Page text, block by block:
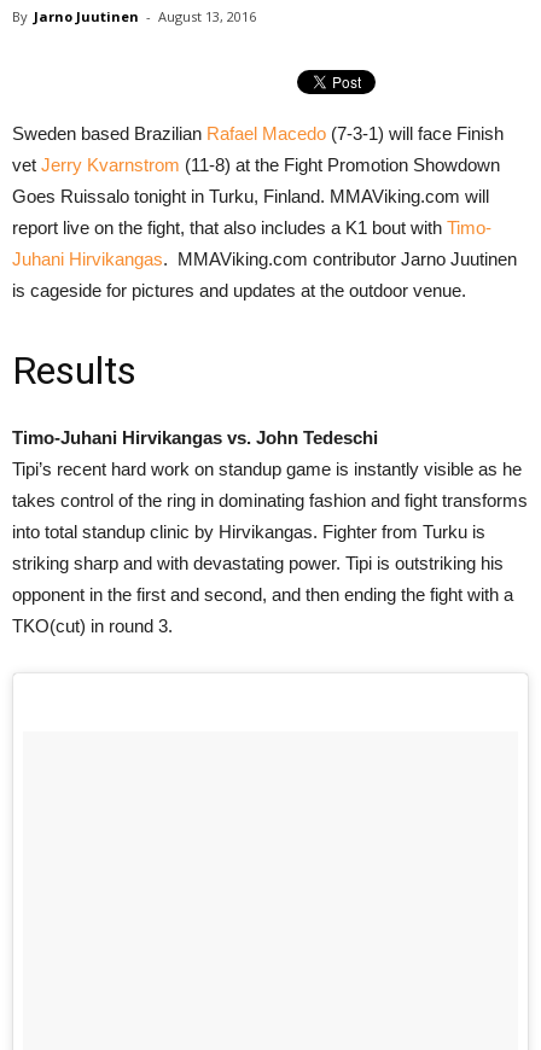
By Jarno Juutinen - August 13, 2016
Sweden based Brazilian Rafael Macedo (7-3-1) will face Finish
vet Jerry Kvarnstrom (11-8) at the Fight Promotion Showdown
Goes Ruissalo tonight in Turku, Finland. MMAViking.com will
report live on the fight, that also includes a K1 bout with Timo-
Juhani Hirvikangas. MMAViking.com contributor Jarno Juutinen
is cageside for pictures and updates at the outdoor venue.
Results
Timo-Juhani Hirvikangas vs. John Tedeschi
Tipi’s recent hard work on standup game is instantly visible as he
takes control of the ring in dominating fashion and fight transforms
into total standup clinic by Hirvikangas. Fighter from Turku is
striking sharp and with devastating power. Tipi is outstriking his
opponent in the first and second, and then ending the fight with a
TKO(cut) in round 3.